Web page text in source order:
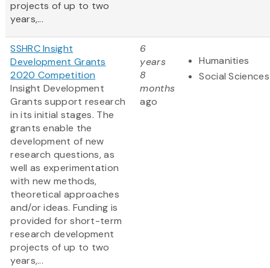
projects of up to two
years,...
SSHRC Insight
Development Grants
2020 Competition
Insight Development
Grants support research
in its initial stages. The
grants enable the
development of new
research questions, as
well as experimentation
with new methods,
theoretical approaches
and/or ideas. Funding is
provided for short-term
research development
projects of up to two
years,...
6
years
8
months
ago
Humanities
Social Sciences